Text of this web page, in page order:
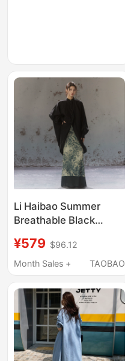
Li Haibao Summer
Breathable Black
Sleeve Shirt Jacket
New Chinese Style
¥579 $96.12
Month Sales +
TAOBAO